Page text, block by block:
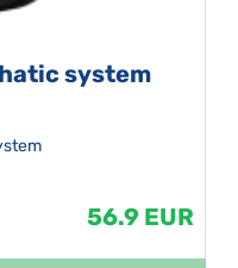
system
56.9 EUR